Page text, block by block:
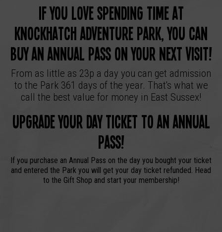
If you love spending time at
Knockhatch Adventure Park, you can
buy an annual pass on your next visit!
From as little as 23p a day you can get admission
to the Park 361 days of the year. That's what we
call the best value for money in East Sussex!
Upgrade your day ticket to an annual
pass!
If you purchase an Annual Pass on the day you bought your ticket
and entered the Park you will get your day ticket refunded. Head
to the Gift Shop and start your membership!